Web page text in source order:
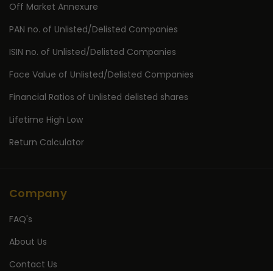
Off Market Annexure
PAN no. of Unlisted/Delisted Companies
ISIN no. of Unlisted/Delisted Companies
Face Value of Unlisted/Delisted Companies
Financial Ratios of Unlisted delisted shares
Lifetime High Low
Return Calculator
Company
FAQ's
About Us
Contact Us